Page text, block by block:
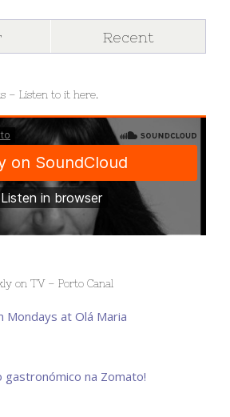
Recent
– Listen to it here.
on TV – Porto Canal